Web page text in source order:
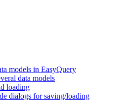
models in EasyQuery
data models
loading
dialogs for saving/loading